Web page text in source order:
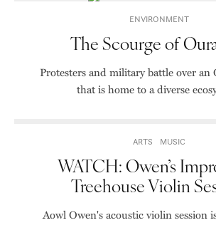
ENVIRONMENT
The Scourge of
Protesters and military battle over an
that is home to a diverse
ARTS MUSIC
WATCH: Owen’s
Treehouse Violin
Aowl Owen's acoustic violin session